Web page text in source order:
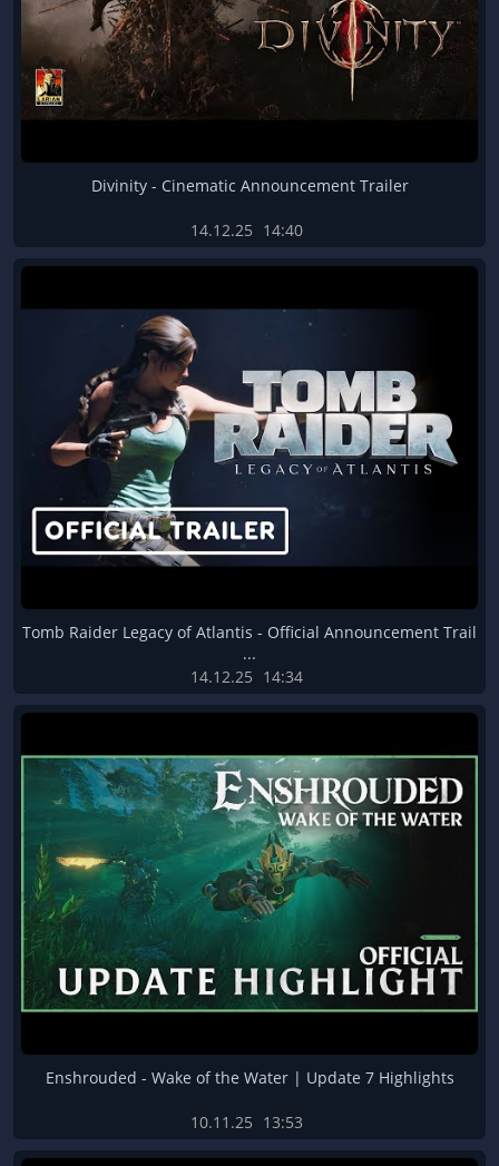
Divinity - Cinematic Announcement Trailer
14.12.25 14:40
Tomb Raider Legacy of Atlantis - Official Announcement Trail
...
14.12.25 14:34
Enshrouded - Wake of the Water | Update 7 Highlights
10.11.25 13:53